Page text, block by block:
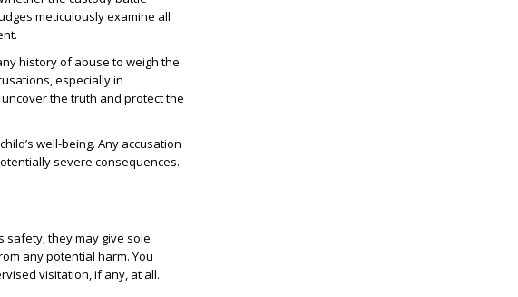
meticulously examine all
history of abuse to weigh the
especially in
the truth and protect the
well-being. Any accusation
severe consequences.
safety, they may give sole
any potential harm. You
visitation, if any, at all.